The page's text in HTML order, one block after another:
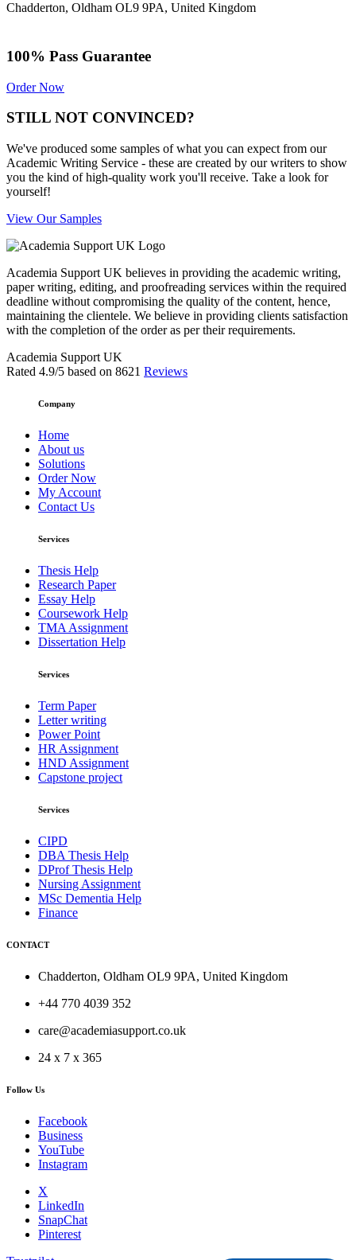
Chadderton, Oldham OL9 9PA, United Kingdom
100% Pass Guarantee
Order Now
STILL NOT CONVINCED?
We've produced some samples of what you can expect from our
Academic Writing Service - these are created by our writers to show
you the kind of high-quality work you'll receive. Take a look for
yourself!
View Our Samples
Academia Support UK believes in providing the academic writing,
paper writing, editing, and proofreading services within the required
deadline without compromising the quality of the content, hence,
maintaining the clientele. We believe in providing clients satisfaction
with the completion of the order as per their requirements.
Academia Support UK
Rated 4.9/5 based on 8621 Reviews
Company
Home
About us
Solutions
Order Now
My Account
Contact Us
Services
Thesis Help
Research Paper
Essay Help
Coursework Help
TMA Assignment
Dissertation Help
Services
Term Paper
Letter writing
Power Point
HR Assignment
HND Assignment
Capstone project
Services
CIPD
DBA Thesis Help
DProf Thesis Help
Nursing Assignment
MSc Dementia Help
Finance
CONTACT
Chadderton, Oldham OL9 9PA, United Kingdom
+44 770 4039 352
care@academiasupport.co.uk
24 x 7 x 365
Follow Us
Facebook
Business
YouTube
Instagram
X
LinkedIn
SnapChat
Pinterest